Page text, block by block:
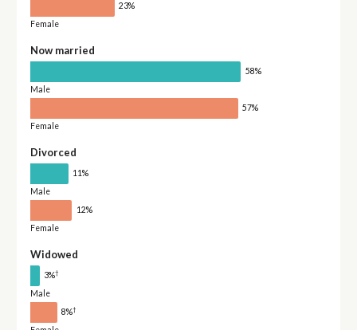
23%
Female
Now married
58%
Male
57%
Female
Divorced
11%
Male
12%
Female
Widowed
3%†
Male
8%†